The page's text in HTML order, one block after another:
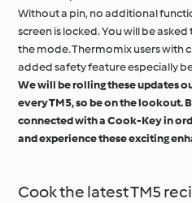
Without a pin, no additional
screen is locked. You will be
the mode. Thermomix users with
added safety feature especially
We will be rolling these updates
every TM5, so be on the lookout.
connected with a Cook-Key in
and experience these exciting
Cook the latest TM5